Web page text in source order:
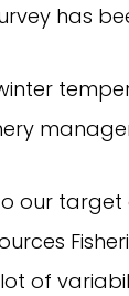
has
our target
lot of